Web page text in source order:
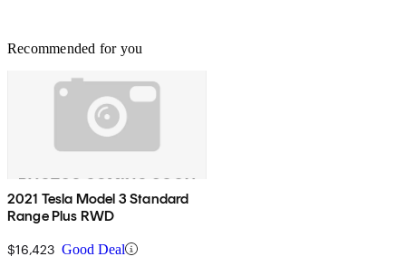
Recommended for you
2021 Tesla Model 3 Standard
Range Plus RWD
$16,423 Good Deal